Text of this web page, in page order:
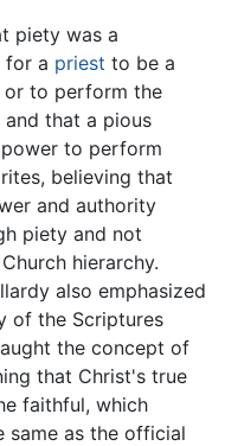
piety was a
for a priest to be a
or to perform the
and that a pious
to perform
believing that
and authority
piety and not
hierarchy.
also emphasized
of the Scriptures
the concept of
that Christ's true
faithful, which
same as the official